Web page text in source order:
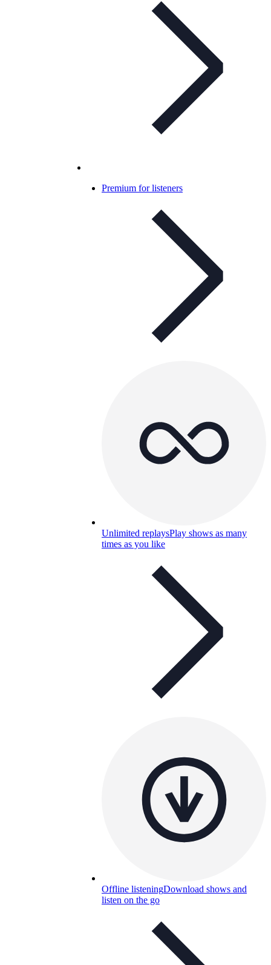
Premium for listeners
Unlimited replaysPlay shows as many
times as you like
Offline listeningDownload shows and
listen on the go